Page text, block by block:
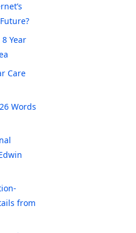
Year
Care
Words
from